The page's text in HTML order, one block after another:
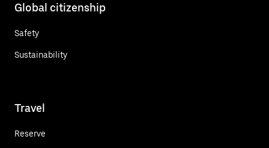
Global citizenship
Safety
Sustainability
Travel
Reserve